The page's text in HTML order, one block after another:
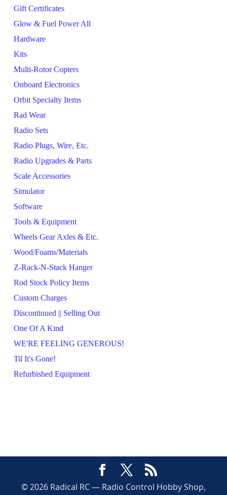
Gift Certificates
Glow & Fuel Power All
Hardware
Kits
Multi-Rotor Copters
Onboard Electronics
Orbit Specialty Items
Rad Wear
Radio Sets
Radio Plugs, Wire, Etc.
Radio Upgrades & Parts
Scale Accessories
Simulator
Software
Tools & Equipment
Wheels Gear Axles & Etc.
Wood/Foams/Materials
Z-Rack-N-Stack Hanger
Rod Stock Policy Items
Custom Charges
Discontinued || Selling Out
One Of A Kind
WE'RE FEELING GENEROUS!
Til It's Gone!
Refurbished Equipment
© 2026 Radical RC — Radio Control Hobby Shop,